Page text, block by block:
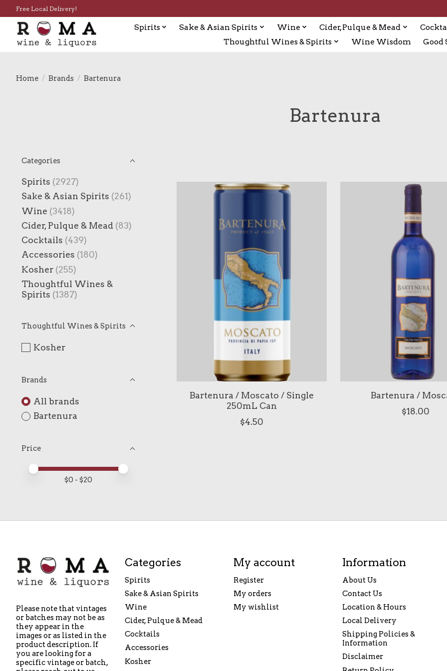
Free Local Delivery!
Spirits Sake & Asian Spirits Wine Cider, Pulque & Mead
Thoughtful Wines & Spirits
Wine Wisdom Good
Home / Brands / Bartenura
Bartenura
Categories
Spirits (2927)
Sake & Asian Spirits (261)
Wine (3418)
Cider, Pulque & Mead (83)
Cocktails (439)
Accessories (180)
Kosher (255)
Thoughtful Wines &
Spirits (1387)
Thoughtful Wines & Spirits
Kosher
Brands
All brands
Bartenura
Price
Price minimum value
Price maximum value
$0 - $20
Bartenura / Moscato / Single
250mL Can
$4.50
Bartenura /
$18.00
Please note that vintages
or batches may not be as
they appear in the
images or as listed in the
product description. If
you are looking for a
specific vintage or batch,
Categories
Spirits
Sake & Asian Spirits
Wine
Cider, Pulque & Mead
Cocktails
Accessories
Kosher
My account
Register
My orders
My wishlist
Information
About Us
Contact Us
Location & Hours
Local Delivery
Shipping Policies &
Information
Disclaimer